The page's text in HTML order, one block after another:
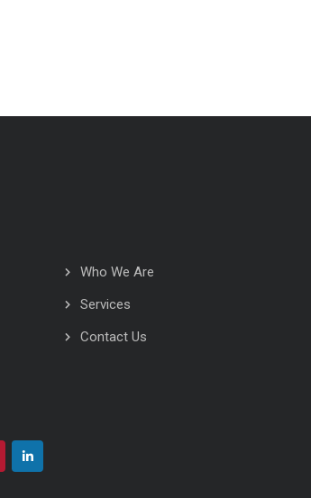
Who We Are
Services
Contact Us